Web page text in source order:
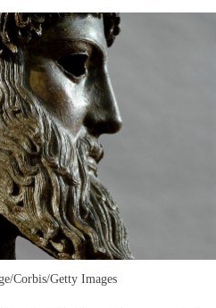
Corbis/Getty Images